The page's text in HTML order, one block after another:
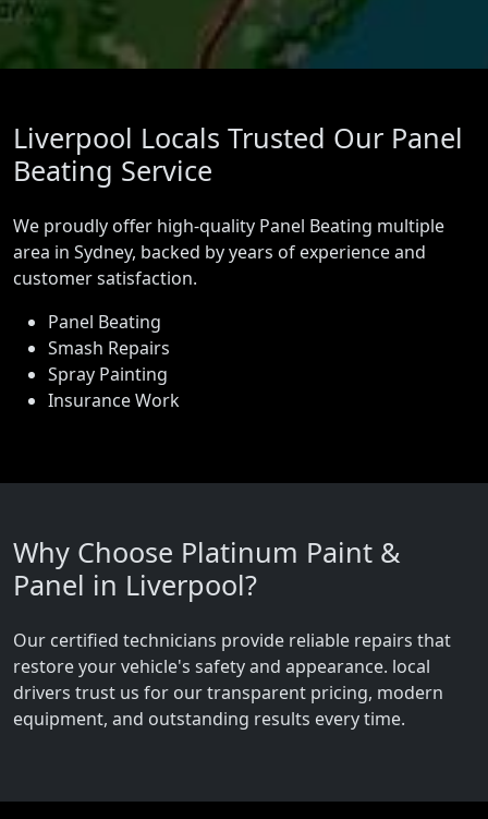
Liverpool Locals Trusted Our Panel
Beating Service
We proudly offer high-quality Panel Beating multiple
area in Sydney, backed by years of experience and
customer satisfaction.
Panel Beating
Smash Repairs
Spray Painting
Insurance Work
Why Choose Platinum Paint &
Panel in Liverpool?
Our certified technicians provide reliable repairs that
restore your vehicle's safety and appearance. local
drivers trust us for our transparent pricing, modern
equipment, and outstanding results every time.